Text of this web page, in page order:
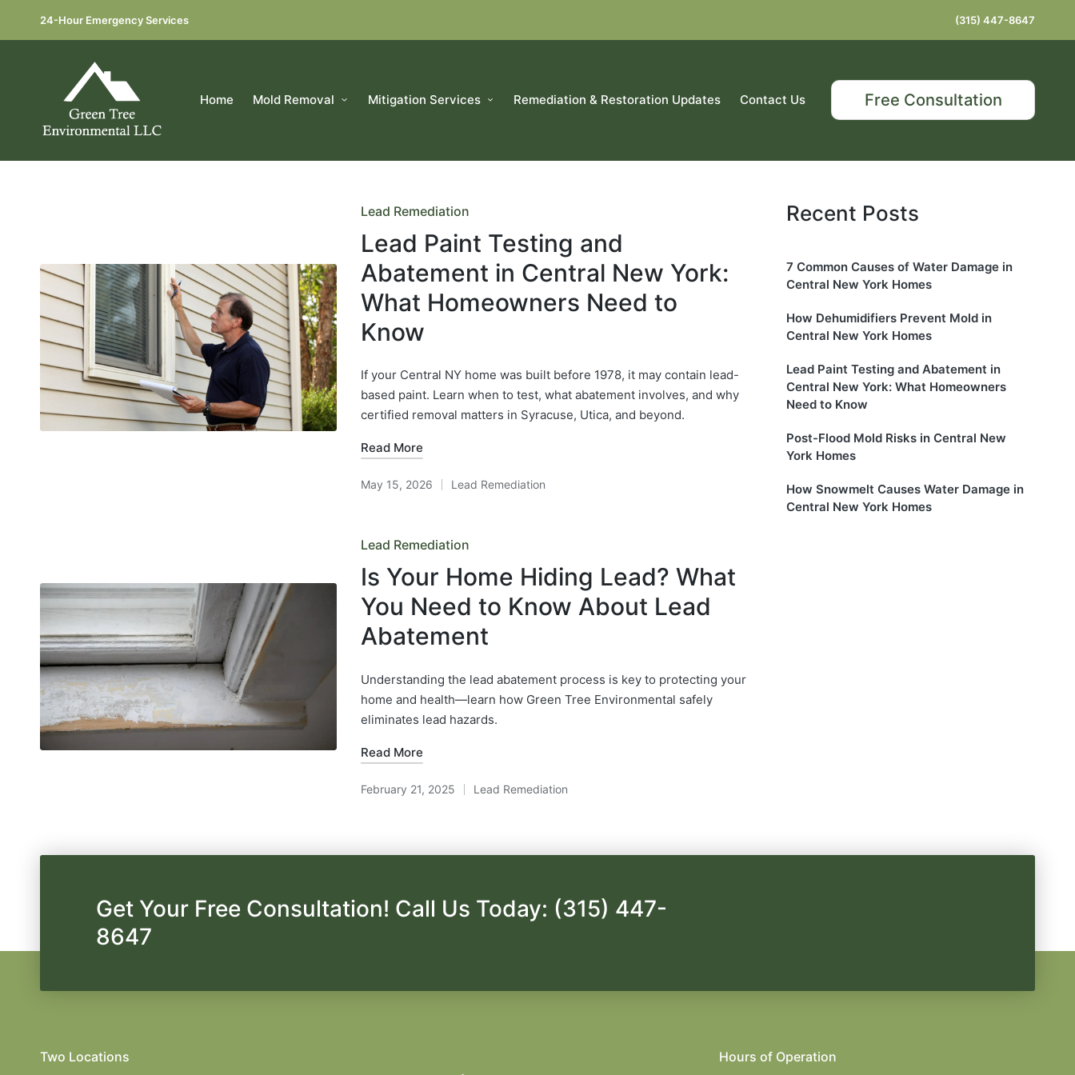
24-Hour Emergency Services (315) 447-8647
Home Mold Removal Mitigation Services Remediation & Restoration Updates Contact Us Free Consultation
Posted
in
Lead Remediation
Lead Paint Testing and
Abatement in Central New York:
What Homeowners Need to
Know
If your Central NY home was built before 1978, it may contain lead-
based paint. Learn when to test, what abatement involves, and why
certified removal matters in Syracuse, Utica, and beyond.
Read More
May 15, 2026
Posted
Lead Remediation
Posted
in
Lead Remediation
Is Your Home Hiding Lead? What
You Need to Know About Lead
Abatement
Understanding the lead abatement process is key to protecting your
home and health—learn how Green Tree Environmental safely
eliminates lead hazards.
Read More
February 21, 2025
Posted
Lead Remediation
Recent Posts
7 Common Causes of Water Damage in
Central New York Homes
How Dehumidifiers Prevent Mold in
Central New York Homes
Lead Paint Testing and Abatement in
Central New York: What Homeowners
Need to Know
Post-Flood Mold Risks in Central New
York Homes
How Snowmelt Causes Water Damage in
Central New York Homes
Get Your Free Consultation! Call Us Today: (315) 447-
8647
Two Locations Hours of Operation